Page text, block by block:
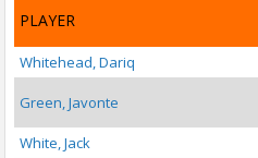
PLAYER
Whitehead, Dariq
Green, Javonte
White, Jack